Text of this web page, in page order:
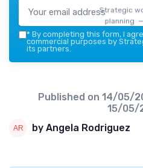
Strategic
planning
* By completing this form, I
commercial purposes by
its partners.
Published on 14/05/
15/05/
by Angela Rodriguez